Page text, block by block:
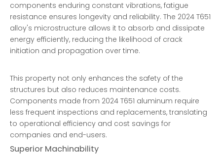
components enduring constant vibrations, fatigue
resistance ensures longevity and reliability. The 2024 T651
alloy's microstructure allows it to absorb and dissipate
energy efficiently, reducing the likelihood of crack
initiation and propagation over time.
This property not only enhances the safety of the
structures but also reduces maintenance costs.
Components made from 2024 T651 aluminum require
less frequent inspections and replacements, translating
to operational efficiency and cost savings for
companies and end-users.
Superior Machinability